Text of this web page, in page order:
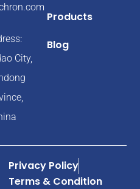
City,
Products
Blog
Privacy Policy
Terms & Condition